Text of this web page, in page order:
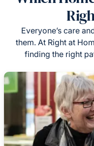
Everyone’s care
them. At Right at
finding the right